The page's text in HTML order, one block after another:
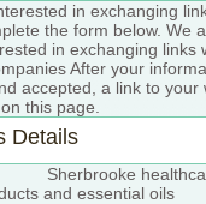
in exchanging
the form below. We
in exchanging links
After your
accepted, a link to your
this page.
Details
Sherbrooke
and essential oils